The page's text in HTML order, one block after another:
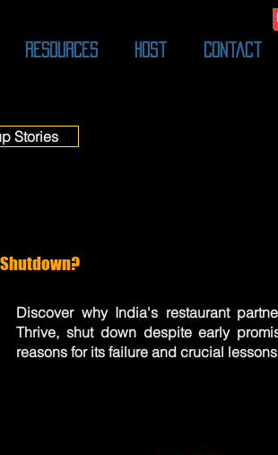
Resources Host Contact
Stories
Discover why India's restaurant
Thrive, shut down despite early
reasons for its failure and crucial